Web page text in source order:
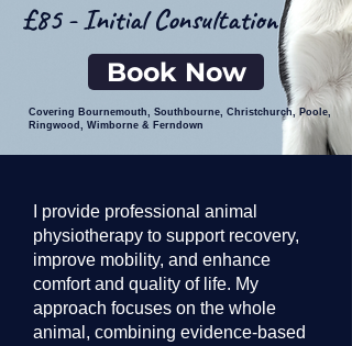
£85 - Initial Consultation
Book Now
Covering Bournemouth, Southbourne, Christchurch, Poole,
Ringwood, Wimborne & Ferndown
I provide professional animal
physiotherapy to support recovery,
improve mobility, and enhance
comfort and quality of life. My
approach focuses on the whole
animal, combining evidence-based